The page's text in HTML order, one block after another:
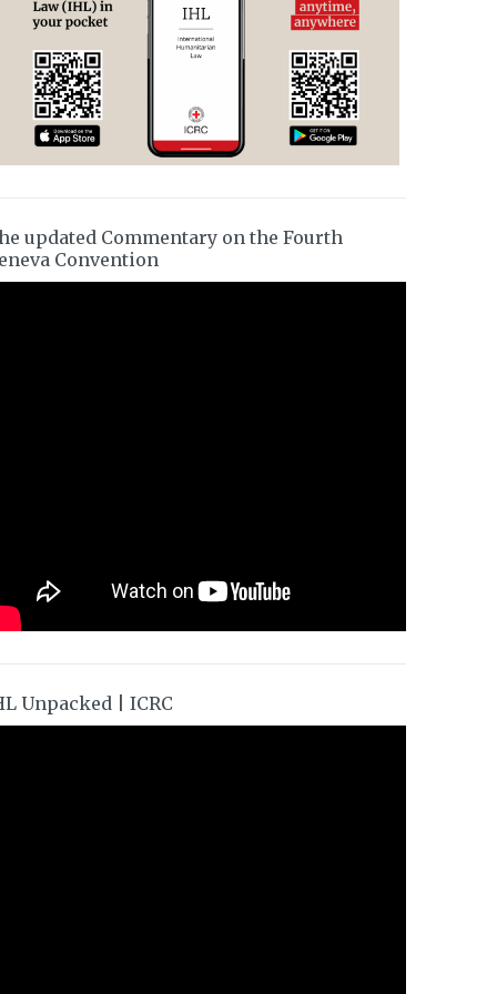
updated Commentary on the Fourth
Convention
Unpacked | ICRC